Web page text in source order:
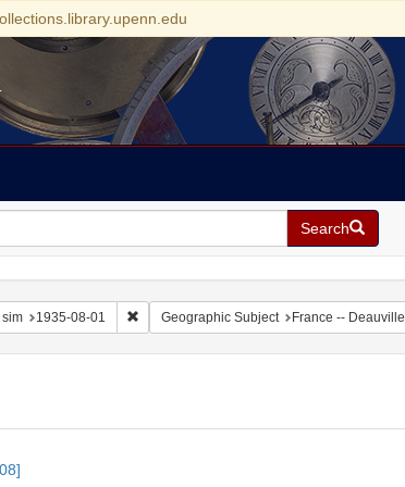
Search
sim 1935-08-01 Remove constraint Date sim: 1935-08-01
Geographic Subject France -- Deauville